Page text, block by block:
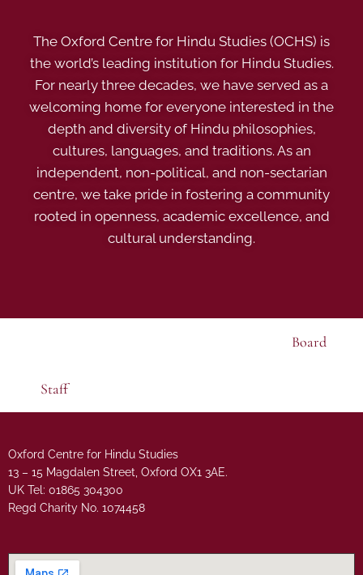
The Oxford Centre for Hindu Studies (OCHS) is
the world’s leading institution for Hindu Studies.
For nearly three decades, we have served as a
welcoming home for everyone interested in the
depth and diversity of Hindu philosophies,
cultures, languages, and traditions. As an
independent, non-political, and non-sectarian
centre, we take pride in fostering a community
rooted in openness, academic excellence, and
cultural understanding.
Board
Staff
Oxford Centre for Hindu Studies
13 – 15 Magdalen Street, Oxford OX1 3AE.
UK Tel: 01865 304300
Regd Charity No. 1074458